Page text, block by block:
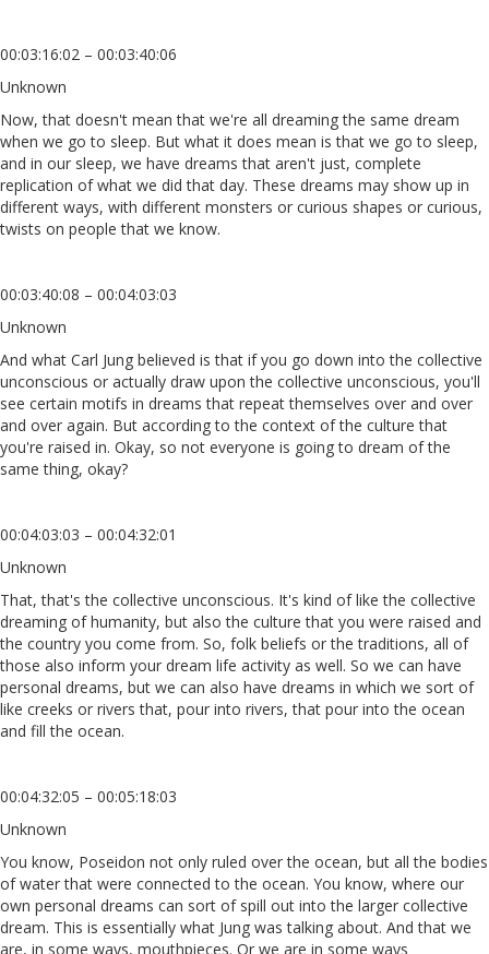
00:03:16:02 – 00:03:40:06
Unknown
Now, that doesn't mean that we're all dreaming the same dream
when we go to sleep. But what it does mean is that we go to sleep,
and in our sleep, we have dreams that aren't just, complete
replication of what we did that day. These dreams may show up in
different ways, with different monsters or curious shapes or curious,
twists on people that we know.
00:03:40:08 – 00:04:03:03
Unknown
And what Carl Jung believed is that if you go down into the collective
unconscious or actually draw upon the collective unconscious, you'll
see certain motifs in dreams that repeat themselves over and over
and over again. But according to the context of the culture that
you're raised in. Okay, so not everyone is going to dream of the
same thing, okay?
00:04:03:03 – 00:04:32:01
Unknown
That, that's the collective unconscious. It's kind of like the collective
dreaming of humanity, but also the culture that you were raised and
the country you come from. So, folk beliefs or the traditions, all of
those also inform your dream life activity as well. So we can have
personal dreams, but we can also have dreams in which we sort of
like creeks or rivers that, pour into rivers, that pour into the ocean
and fill the ocean.
00:04:32:05 – 00:05:18:03
Unknown
You know, Poseidon not only ruled over the ocean, but all the bodies
of water that were connected to the ocean. You know, where our
own personal dreams can sort of spill out into the larger collective
dream. This is essentially what Jung was talking about. And that we
are, in some ways, mouthpieces. Or we are in some ways